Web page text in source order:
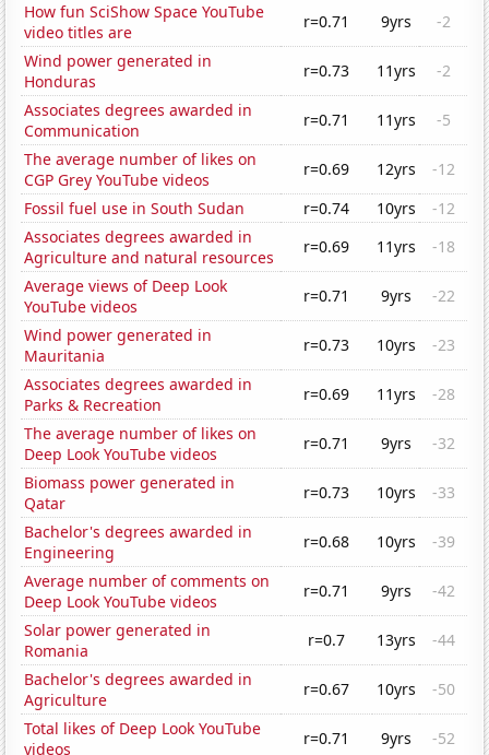
How fun SciShow Space YouTube
video titles are
r=0.71 9yrs
-2
Wind power generated in
Honduras
r=0.73 11yrs
-2
Associates degrees awarded in
Communication
r=0.71 11yrs
-5
The average number of likes on
CGP Grey YouTube videos
r=0.69 12yrs
-12
Fossil fuel use in South Sudan
r=0.74 10yrs
-12
Associates degrees awarded in
Agriculture and natural resources
r=0.69 11yrs
-18
Average views of Deep Look
YouTube videos
r=0.71 9yrs
-22
Wind power generated in
Mauritania
r=0.73 10yrs
-23
Associates degrees awarded in
Parks & Recreation
r=0.69 11yrs
-28
The average number of likes on
Deep Look YouTube videos
r=0.71 9yrs
-32
Biomass power generated in
Qatar
r=0.73 10yrs
-33
Bachelor's degrees awarded in
Engineering
r=0.68 10yrs
-39
Average number of comments on
Deep Look YouTube videos
r=0.71 9yrs
-42
Solar power generated in
Romania
r=0.7 13yrs
-44
Bachelor's degrees awarded in
Agriculture
r=0.67 10yrs
-50
Total likes of Deep Look YouTube
videos
r=0.71 9yrs -52